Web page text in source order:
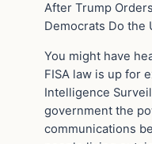
After Trump
Democrats Do the
You might have
FISA law is up for
Intelligence
government the
communications